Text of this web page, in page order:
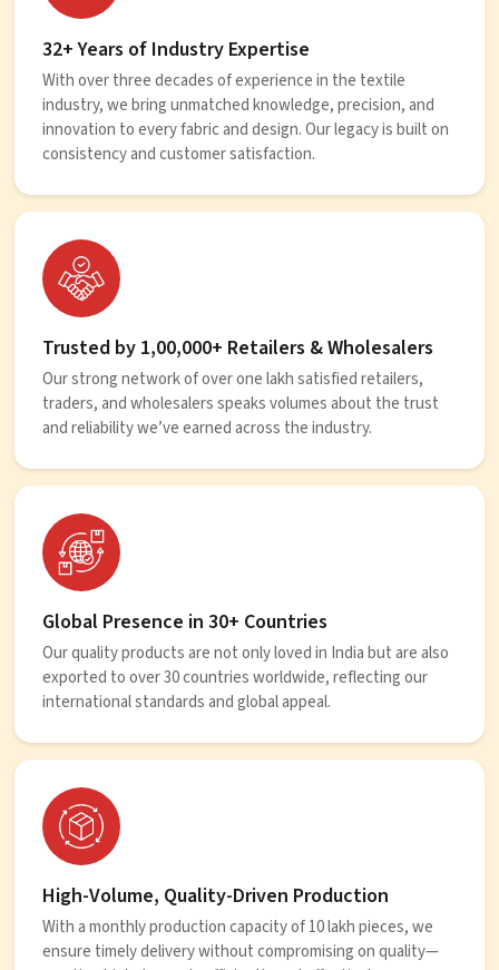
32+ Years of Industry Expertise
With over three decades of experience in the textile
industry, we bring unmatched knowledge, precision, and
innovation to every fabric and design. Our legacy is built on
consistency and customer satisfaction.
Trusted by 1,00,000+ Retailers & Wholesalers
Our strong network of over one lakh satisfied retailers,
traders, and wholesalers speaks volumes about the trust
and reliability we’ve earned across the industry.
Global Presence in 30+ Countries
Our quality products are not only loved in India but are also
exported to over 30 countries worldwide, reflecting our
international standards and global appeal.
High-Volume, Quality-Driven Production
With a monthly production capacity of 10 lakh pieces, we
ensure timely delivery without compromising on quality—